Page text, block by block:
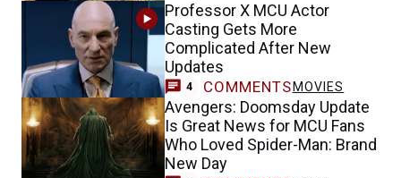
Professor X MCU Actor
Casting Gets More
Complicated After New
Updates
4 COMMENTS MOVIES
Avengers: Doomsday Update
Is Great News for MCU Fans
Who Loved Spider-Man: Brand
New Day